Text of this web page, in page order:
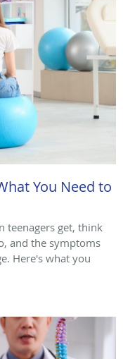
You Need to
teenagers get, think
and the symptoms
Here's what you